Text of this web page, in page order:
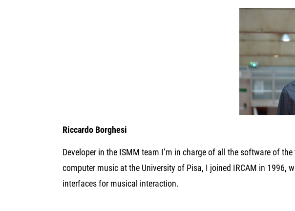
Riccardo Borghesi
Developer in the ISMM team I’m in charge of all the software of
computer music at the University of Pisa, I joined IRCAM in 1996,
interfaces for musical interaction.